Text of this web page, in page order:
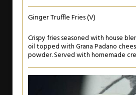
Ginger Truffle Fries (V)
Crispy fries seasoned with house
oil topped with Grana Padano
powder. Served with homemade